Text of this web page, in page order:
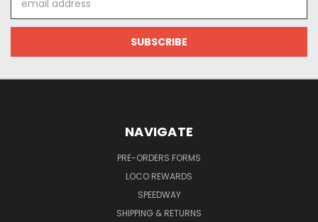
Address
NAVIGATE
PRE-ORDERS FORMS
LOCO REWARDS
SPEEDWAY
SHIPPING & RETURNS